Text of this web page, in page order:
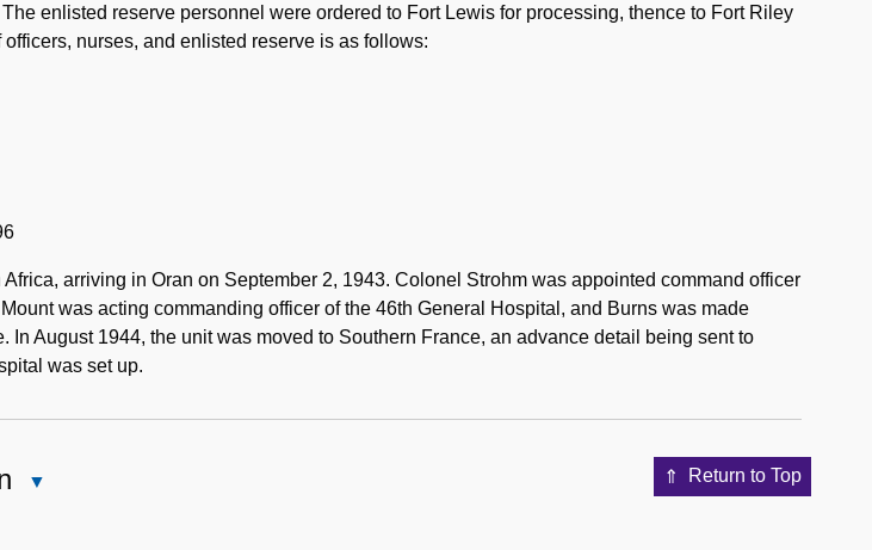
enlisted reserve personnel were ordered to Fort Lewis for processing, thence to Fort Riley
nurses, and enlisted reserve is as follows:
arriving in Oran on September 2, 1943. Colonel Strohm was appointed command officer
was acting commanding officer of the 46th General Hospital, and Burns was made
In August 1944, the unit was moved to Southern France, an advance detail being sent to
was set up.
Return to Top